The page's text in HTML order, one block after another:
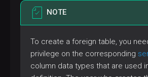
NOTE
To create a foreign table, you
privilege on the corresponding
column data types that are used